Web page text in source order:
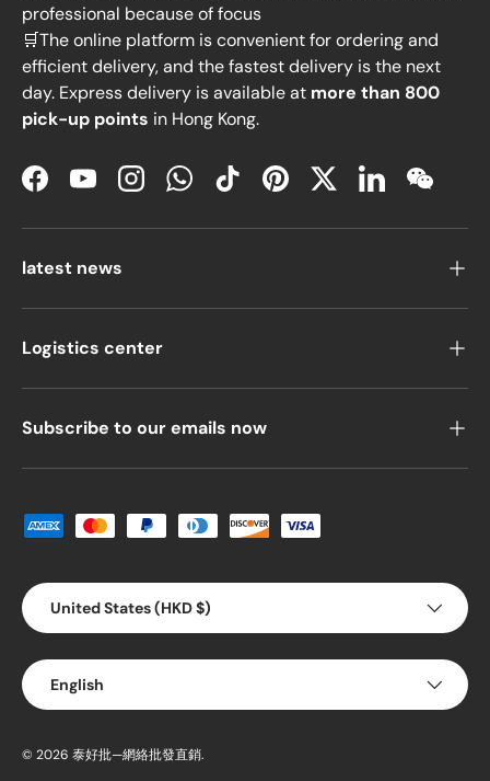
professional because of focus
🛒The online platform is convenient for ordering and
efficient delivery, and the fastest delivery is the next
day. Express delivery is available at more than 800
pick-up points in Hong Kong.
FacebookYouTubeInstagramWhatsApp
TikTokPinterestTwitterLinkedInWeChat
latest news
Logistics center
Subscribe to our emails now
Payment methods accepted
Country/Region
United States (HKD $)
Language
English
© 2026 泰好批—網絡批發直銷.